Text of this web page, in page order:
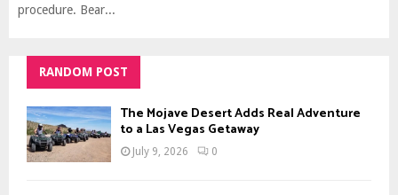
procedure. Bear...
RANDOM POST
The Mojave Desert Adds Real Adventure
to a Las Vegas Getaway
July 9, 2026 0